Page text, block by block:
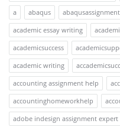
a
abaqus
academic essay writing
academicsuccess
academic writing
accounting assignment help
accountinghomeworkhelp
adobe indesign assignment expert